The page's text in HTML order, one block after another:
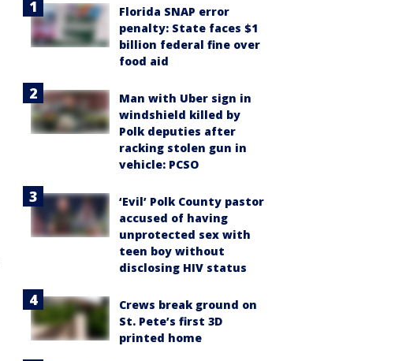
Florida SNAP error
penalty: State faces $1
billion federal fine over
food aid
Man with Uber sign in
windshield killed by
Polk deputies after
racking stolen gun in
vehicle: PCSO
‘Evil’ Polk County pastor
accused of having
unprotected sex with
teen boy without
disclosing HIV status
Crews break ground on
St. Pete’s first 3D
printed home